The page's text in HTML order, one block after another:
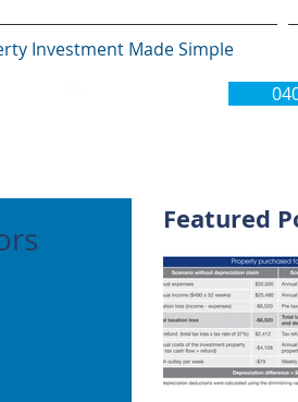
Investment Made Simple
Featured